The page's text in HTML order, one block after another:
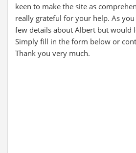
keen to make the site as
really grateful for your help. As you
few details about Albert but would
Simply fill in the form below or
Thank you very much.